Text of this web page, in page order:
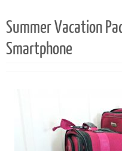
Summer Vacation
Smartphone